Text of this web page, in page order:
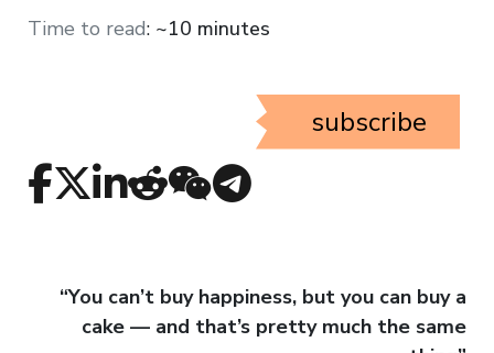
Time to read: ~10 minutes
subscribe
“You can’t buy happiness, but you can buy a
cake — and that’s pretty much the same